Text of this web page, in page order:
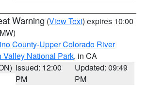
Warning (View Text) expires 10:00
County-Upper Colorado River
Valley National Park, in CA
Issued: 12:00
PM
Updated: 09:49
PM